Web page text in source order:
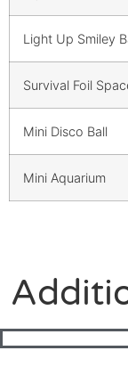
Light Up Smiley
Survival Foil
Mini Disco Ball
Mini Aquarium